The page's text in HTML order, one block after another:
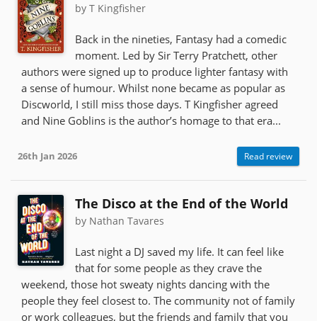
by T Kingfisher
Back in the nineties, Fantasy had a comedic
moment. Led by Sir Terry Pratchett, other
authors were signed up to produce lighter fantasy with
a sense of humour. Whilst none became as popular as
Discworld, I still miss those days. T Kingfisher agreed
and Nine Goblins is the author’s homage to that era...
26th Jan 2026 Read review
The Disco at the End of the World
by Nathan Tavares
Last night a DJ saved my life. It can feel like
that for some people as they crave the
weekend, those hot sweaty nights dancing with the
people they feel closest to. The community not of family
or work colleagues, but the friends and family that you